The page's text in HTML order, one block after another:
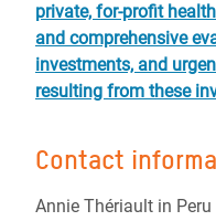
private, for-profit
and comprehensive
investments, and
resulting from these
Contact
Annie Thériault in